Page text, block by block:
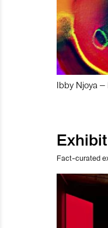
Ibby Njoya –
Fact-curated